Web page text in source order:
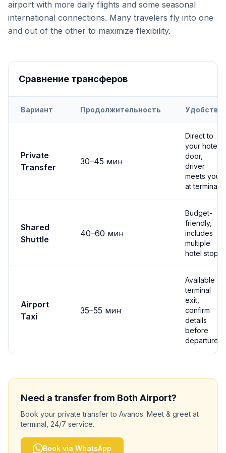
airport with more daily flights and some seasonal
international connections. Many travelers fly into one
and out of the other to maximize flexibility.
Сравнение трансферов
Вариант Продолжительность Удобство
Private
Transfer
30–45 мин
Direct to
your hotel
door,
driver
meets you
at terminal
Shared
Shuttle
40–60 мин
Budget-
friendly,
includes
multiple
hotel stops
Airport
Taxi
35–55 мин
Available at
terminal
exit,
confirm
details
before
departure
Need a transfer from Both Airport?
Book your private transfer to Avanos. Meet & greet at
terminal, 24/7 service.
Book via WhatsApp